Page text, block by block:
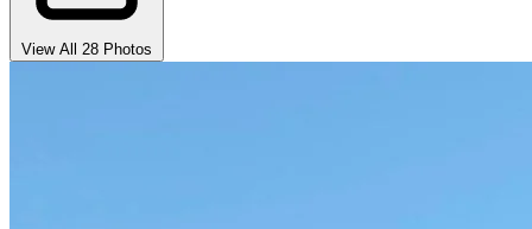
View All 28 Photos